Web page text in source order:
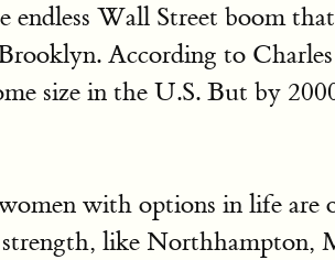
Wall Street boom
According to
size in the U.S. But by
with options in life are
strength, like